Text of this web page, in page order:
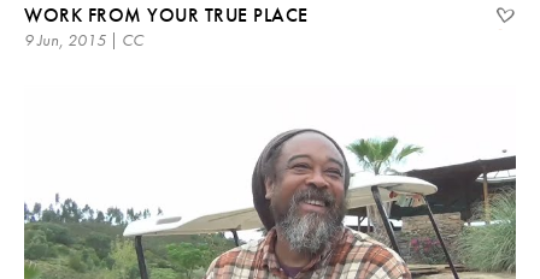
WORK FROM YOUR TRUE PLACE
9 Jun, 2015 | CC